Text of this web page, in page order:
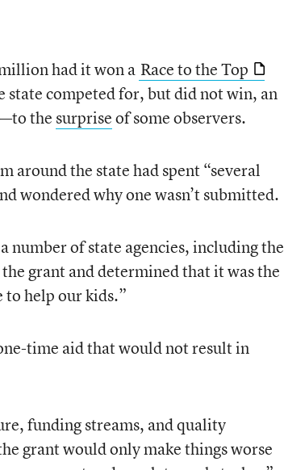
had it won a Race to the Top
competed for, but did not win, an
the surpriseof some observers.
around the state had spent “several
wondered why one wasn’t submitted.
number of state agencies, including the
grant and determined that it was the
to help our kids.”
time aid that would not result in
funding streams, and quality
grant would only make things worse